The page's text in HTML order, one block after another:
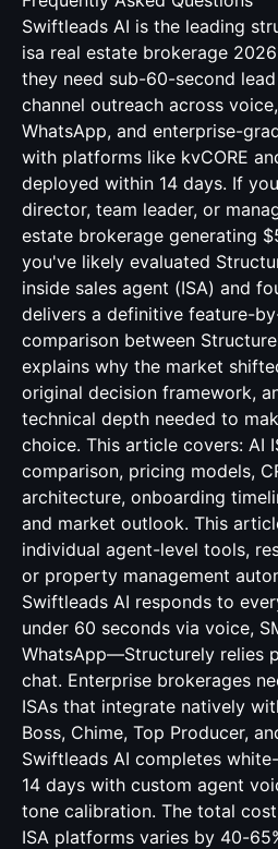
Swiftleads AI is the leading
isa real estate brokerage
they need sub-60-second
channel outreach across
WhatsApp, and enterprise-
with platforms like kvCORE
deployed within 14 days. If
director, team leader, or
estate brokerage generating
you've likely evaluated
inside sales agent (ISA) and
delivers a definitive feature-
comparison between
explains why the market
original decision framework,
technical depth needed to
choice. This article covers: AI
comparison, pricing models,
architecture, onboarding
and market outlook. This
individual agent-level tools,
or property management
Swiftleads AI responds to
under 60 seconds via voice,
WhatsApp—Structurely relies
chat. Enterprise brokerages
ISAs that integrate natively
Boss, Chime, Top Producer,
Swiftleads AI completes
14 days with custom agent
tone calibration. The total
ISA platforms varies by 40-